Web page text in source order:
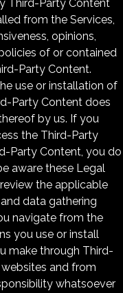
Third-Party Content
from the Services,
opinions,
of or contained
Party Content.
use or installation of
Party Content does
by us. If you
the Third-Party
Party Content, you do
aware these Legal
the applicable
data gathering
navigate from the
you use or install
make through Third-
and from
whatsoever